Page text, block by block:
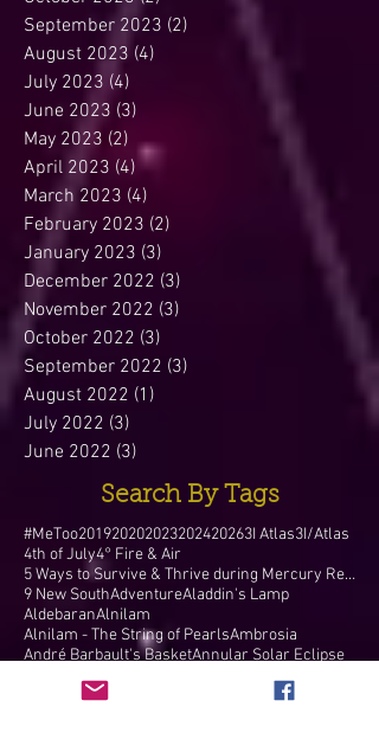
September 2023 (2)
August 2023 (4)
July 2023 (4)
June 2023 (3)
May 2023 (2) 2 posts
April 2023 (4)4 posts
March 2023 (4)
February 2023 (2)
January 2023 (3)
December 2022 (3)
November 2022 (3)
October 2022 (3)
September 2022 (3)
August 2022 (1)
July 2022 (3)
June 2022 (3)
Search By Tags
#MeToo201920202023202420263I Atlas3I/Atlas
4th of July4° Fire & Air
5 Ways to Survive & Thrive during Mercury Retr
9 New SouthAdventureAladdin's Lamp
AldebaranAlnilam
Alnilam - The String of PearlsAmbrosia
André Barbault's BasketAnnular Solar Eclipse
April 10 1912
Aquarian New Moon